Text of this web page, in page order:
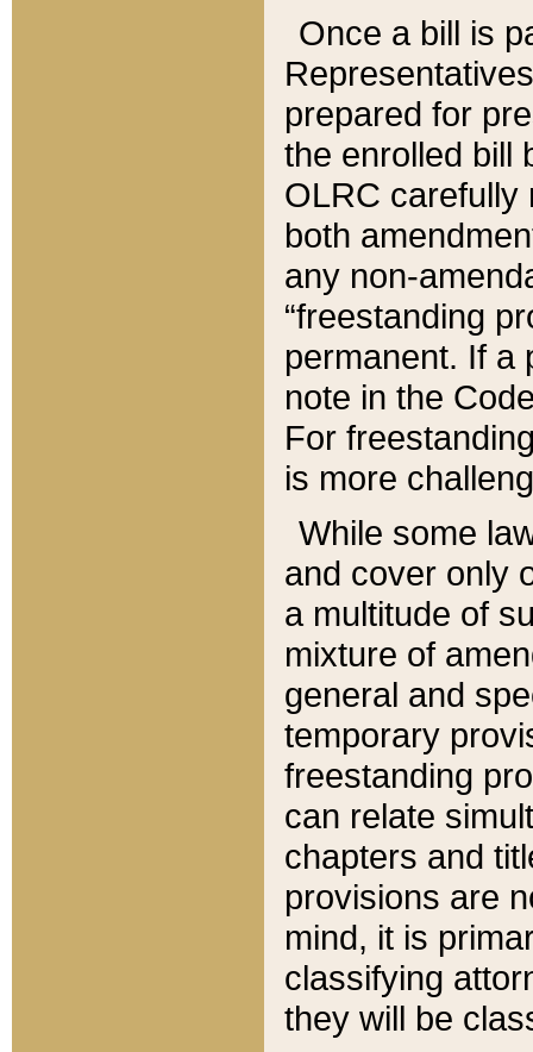
Once a bill is
prepared for
the enrolled bill
OLRC carefully
both
any non-
“freestanding
permanent. If a
note in the
For
is more
While some
and cover only
a multitude of
mixture of
general and
temporary
freestanding
can relate
chapters and
provisions are
mind, it is
classifying
they will be